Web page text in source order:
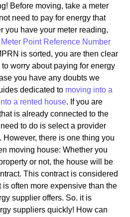
Before moving, take a meter
need to pay for energy that
you have your meter reading,
Meter Point Reference Number
is sorted, you are then clear
worry about paying for energy
you have any doubts we
dedicated to moving into a
a rented house. If you are
is already connected to the
to do is select a provider
However, there is one thing you
moving house: Whether you
or not, the house will be
This contract is considered
is often more expensive than the
supplier offers. So. it is
suppliers quickly! How can